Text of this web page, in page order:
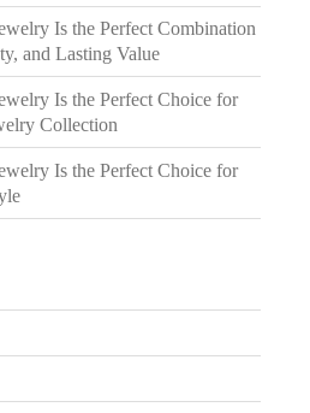
Is the Perfect Combination
and Lasting Value
Is the Perfect Choice for
Collection
Is the Perfect Choice for